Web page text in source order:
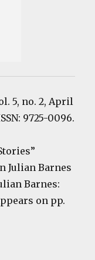
5, no. 2, April
9725-0096.
Julian Barnes
Barnes:
on pp.